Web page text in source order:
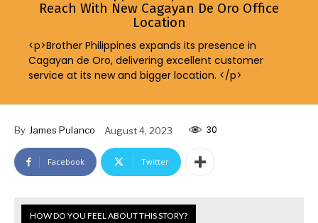
Reach With New Cagayan De Oro Office
Location
<p>Brother Philippines expands its presence in
Cagayan de Oro, delivering excellent customer
service at its new and bigger location. </p>
By James Pulanco August 4, 2023 30
Facebook Twitter
HOW DO YOU FEEL ABOUT THIS STORY?